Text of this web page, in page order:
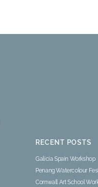
RECENT POSTS
Galicia Spain Workshop
Penang Watercolour
Cornwall Art School